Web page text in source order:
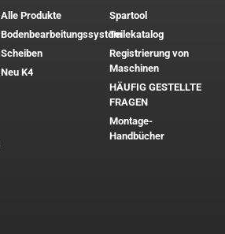
Alle Produkte
Bodenbearbeitungssystem
Scheiben
Neu K4
Spartool
Teilekatalog
Registrierung von
Maschinen
HÄUFIG GESTELLTE
FRAGEN
Montage-
Handbücher